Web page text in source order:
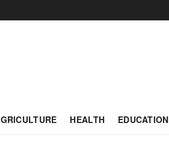
HEALTH EDUCATION